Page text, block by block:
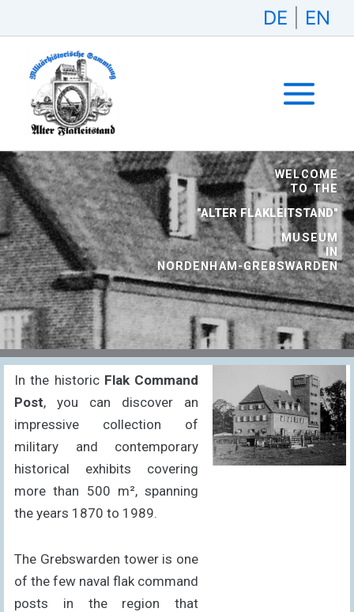
DE EN
WELCOME
TO THE
"ALTER FLAKLEITSTAND"
MUSEUM
IN
NORDENHAM-GREBSWARDEN
In the historic Flak Command
Post, you can discover an
impressive collection of
military and contemporary
historical exhibits covering
more than 500 m², spanning
the years 1870 to 1989.
The Grebswarden tower is one
of the few naval flak command
posts in the region that